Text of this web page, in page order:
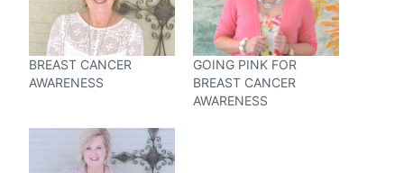
BREAST CANCER
AWARENESS
GOING PINK FOR
BREAST CANCER
AWARENESS